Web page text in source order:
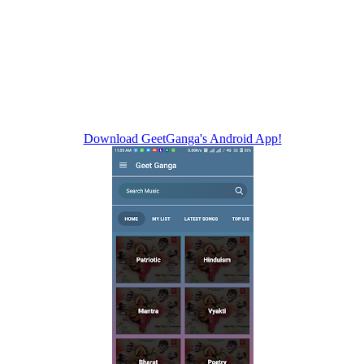
Download GeetGanga's Android App!